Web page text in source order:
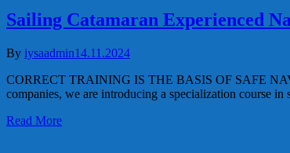
Sailing Catamaran Experienced
By iysaadmin14.11.2024
CORRECT TRAINING IS THE BASIS OF SAFE
companies, we are introducing a specialization course
Read More